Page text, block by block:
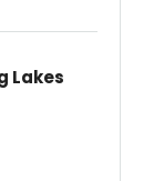
Lakes